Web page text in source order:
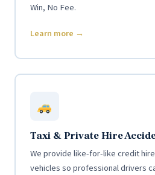
Win, No Fee.
Learn more →
Taxi & Private Hire
We provide like-for-like credit
vehicles so professional drivers